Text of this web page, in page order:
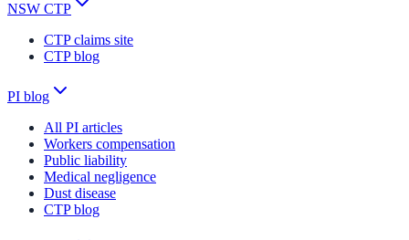
NSW CTP
CTP claims site
CTP blog
PI blog
All PI articles
Workers compensation
Public liability
Medical negligence
Dust disease
CTP blog